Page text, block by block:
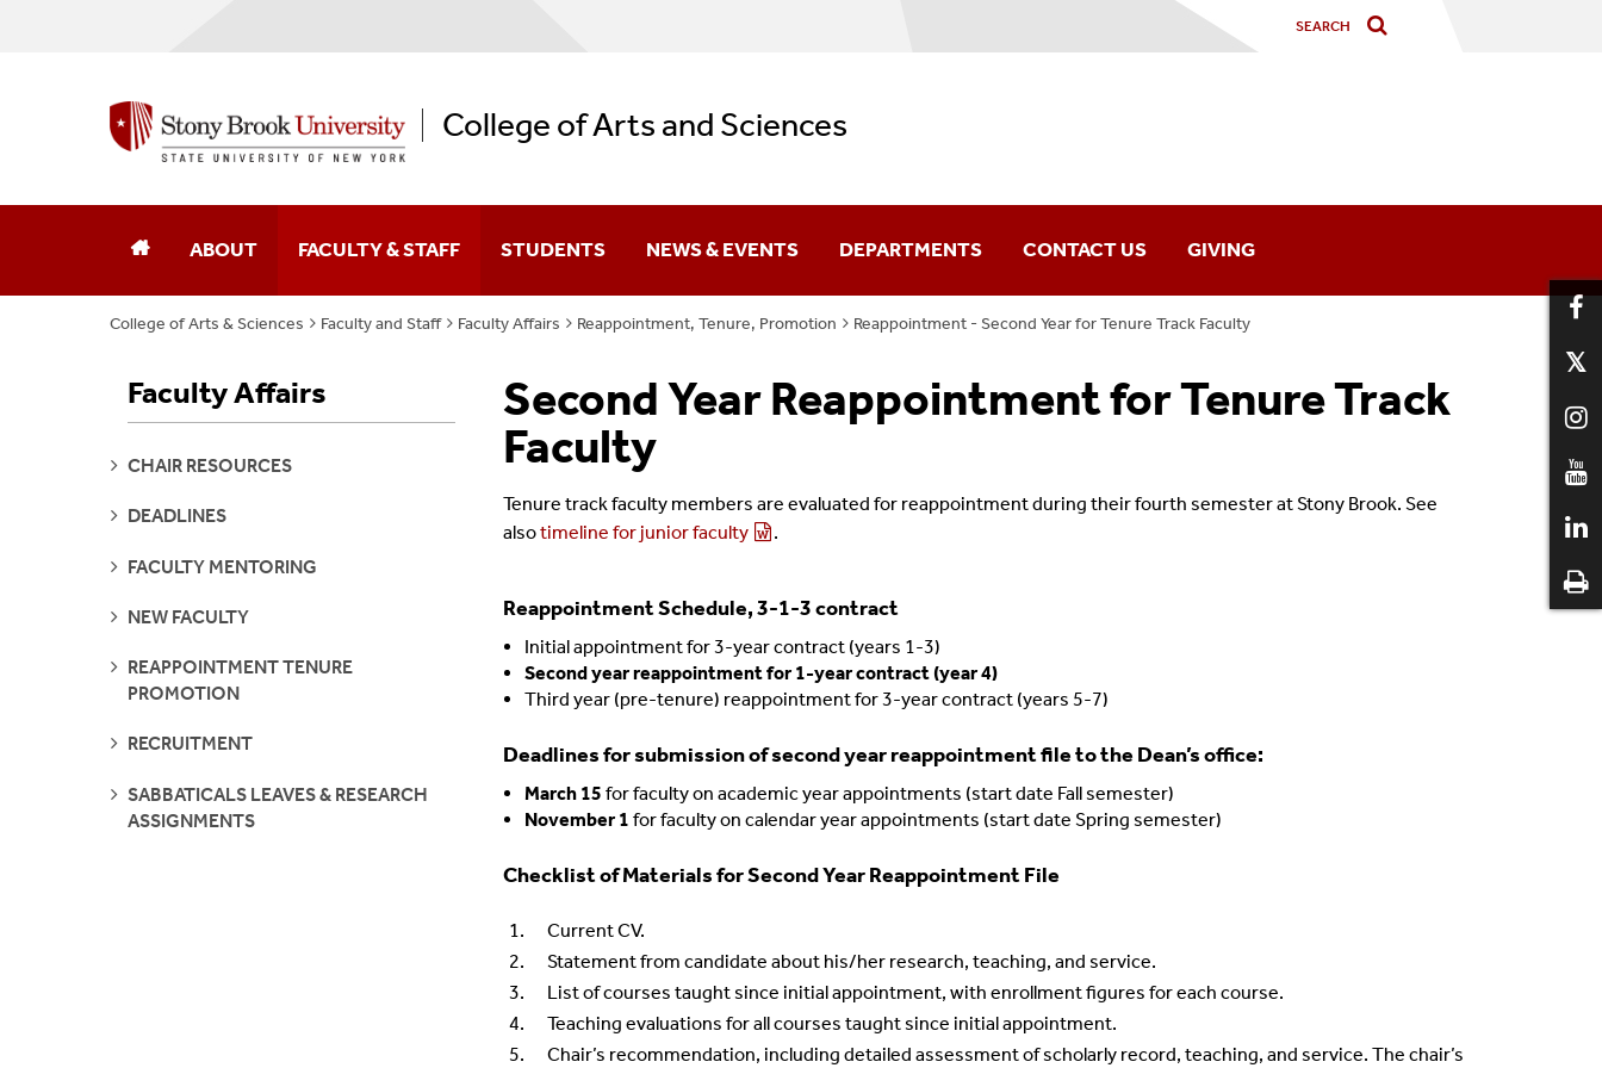
College of Arts and Sciences
ABOUT
Dean Of The College
College Leaders
Student Advisory Council
Shared Vision
IDEA Graduates
Our Pets
What's Your IDEA
FACULTY & STAFF
Academic Affairs
Academic Centers And Institutes
Communications
STUDENTS NEWS & EVENTS
Difference You Make
Sir Run Run Shaw
DEPARTMENTS CONTACT US GIVING
College of Arts & Sciences Faculty and Staff Faculty Affairs Reappointment, Tenure, Promotion Reappointment - Second Year for Tenure Track Faculty
Second Year Reappointment for Tenure Track
Faculty
Tenure track faculty members are evaluated for reappointment during theirfourth semesterat Stony Brook. See
alsotimeline for junior faculty .
Reappointment Schedule, 3-1-3 contract
Initial appointment for 3-year contract (years 1-3)
Second year reappointment for 1-year contract (year 4)
Third year (pre-tenure) reappointment for 3-year contract (years 5-7)
Deadlines for submission of second year reappointment file to the Dean’s office:
March 15 for faculty on academic year appointments (start date Fall semester)
November 1 for faculty on calendar year appointments (start date Spring semester)
Checklist of Materials for Second Year Reappointment File
Current CV.
Statement from candidate about his/her research, teaching, and service.
List of courses taught since initial appointment, with enrollment figures for each course.
Teaching evaluations for all courses taught since initial appointment.
Chair’s recommendation, including detailed assessment of scholarly record, teaching, and service. The chair’s
Faculty Affairs
SEE
CHAIR RESOURCES
SEE
DEADLINES
SEE
FACULTY MENTORING
SEE
NEW FACULTY
SEE
PAGES
REAPPOINTMENT TENURE
PROMOTION
SEE
RECRUITMENT
SEE
PAGES
SABBATICALS LEAVES & RESEARCH
ASSIGNMENTS